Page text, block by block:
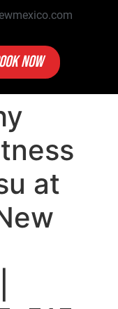
NOW
at